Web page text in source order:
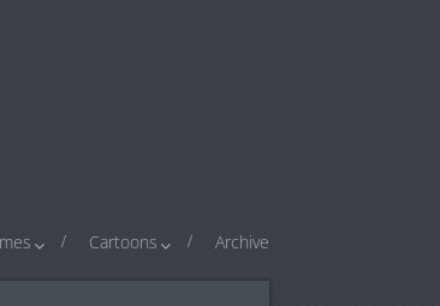
Cartoons Archive